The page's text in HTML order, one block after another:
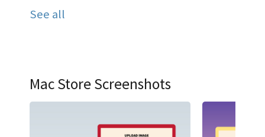
See all
Mac Store Screenshots